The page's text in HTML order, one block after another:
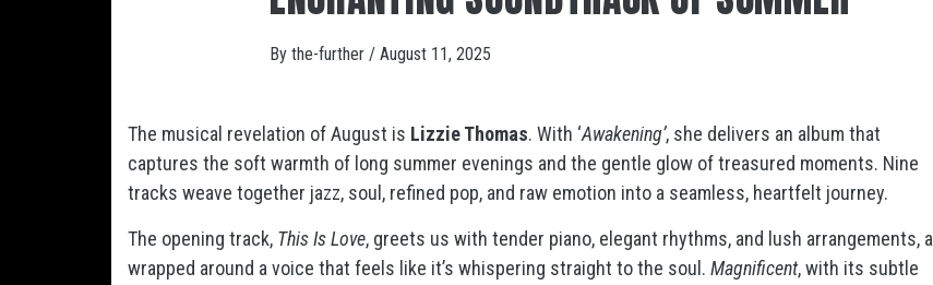
By the-further / August 11, 2025
The musical revelation of August is Lizzie Thomas. With ‘Awakening’, she delivers an album that
captures the soft warmth of long summer evenings and the gentle glow of treasured moments. Nine
tracks weave together jazz, soul, refined pop, and raw emotion into a seamless, heartfelt journey.
The opening track, This Is Love, greets us with tender piano, elegant rhythms, and lush arrangements, all
wrapped around a voice that feels like it’s whispering straight to the soul. Magnificent, with its subtle